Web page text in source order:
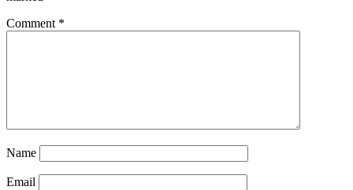
Comment *
Name
Email